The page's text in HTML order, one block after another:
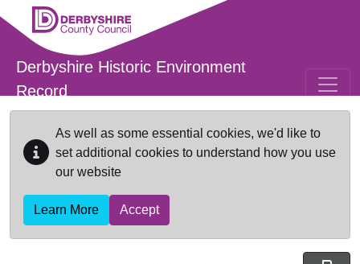
Skip to main content
Derbyshire Historic Environment
Record
As well as some essential cookies, we'd like to
set additional cookies to understand how you use
our website
Learn More Accept